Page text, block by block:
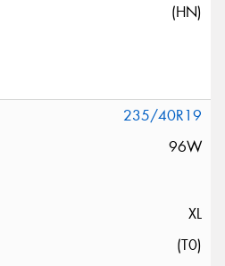
(HN)
235/40R19
96W
XL
(T0)